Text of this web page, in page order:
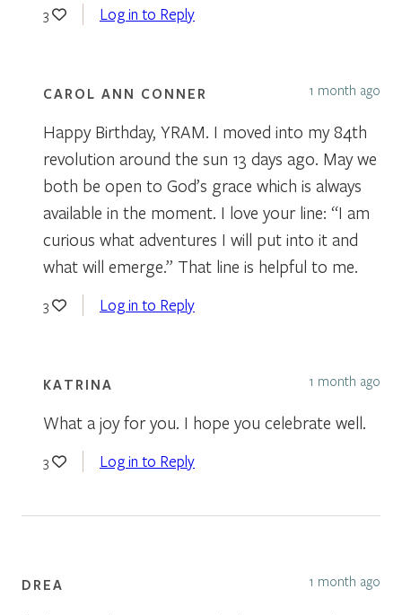
3 Log in to Reply
CAROL ANN CONNER 1 month ago
Happy Birthday, YRAM. I moved into my 84th
revolution around the sun 13 days ago. May we
both be open to God’s grace which is always
available in the moment. I love your line: “I am
curious what adventures I will put into it and
what will emerge.” That line is helpful to me.
3 Log in to Reply
KATRINA 1 month ago
What a joy for you. I hope you celebrate well.
3 Log in to Reply
DREA 1 month ago